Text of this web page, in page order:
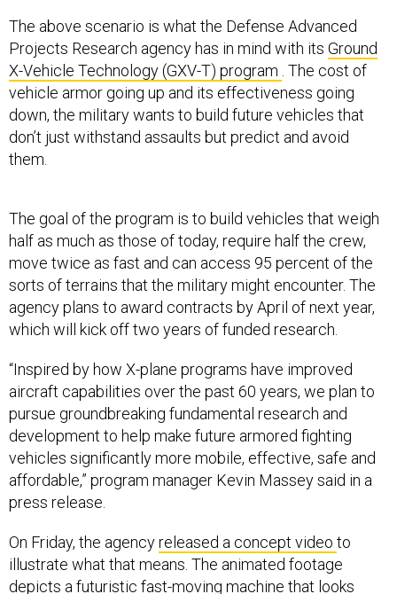
The above scenario is what the Defense Advanced
Projects Research agency has in mind with its Ground
X-Vehicle Technology (GXV-T) program . The cost of
vehicle armor going up and its effectiveness going
down, the military wants to build future vehicles that
don’t just withstand assaults but predict and avoid
them.
The goal of the program is to build vehicles that weigh
half as much as those of today, require half the crew,
move twice as fast and can access 95 percent of the
sorts of terrains that the military might encounter. The
agency plans to award contracts by April of next year,
which will kick off two years of funded research.
“Inspired by how X-plane programs have improved
aircraft capabilities over the past 60 years, we plan to
pursue groundbreaking fundamental research and
development to help make future armored fighting
vehicles significantly more mobile, effective, safe and
affordable,” program manager Kevin Massey said in a
press release.
On Friday, the agencyreleased a concept video to
illustrate what that means. The animated footage
depicts a futuristic fast-moving machine that looks